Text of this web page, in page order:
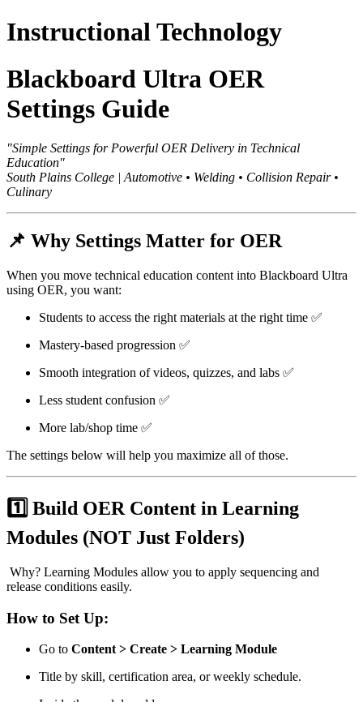
Instructional Technology
Blackboard Ultra OER
Settings Guide
"Simple Settings for Powerful OER Delivery in Technical
Education"
South Plains College | Automotive • Welding • Collision Repair •
Culinary
📌 Why Settings Matter for OER
When you move technical education content into Blackboard Ultra
using OER, you want:
Students to access the right materials at the right time ✅
Mastery-based progression ✅
Smooth integration of videos, quizzes, and labs ✅
Less student confusion ✅
More lab/shop time ✅
The settings below will help you maximize all of those.
1️⃣ Build OER Content in Learning
Modules (NOT Just Folders)
Why? Learning Modules allow you to apply sequencing and
release conditions easily.
How to Set Up:
Go to Content > Create > Learning Module
Title by skill, certification area, or weekly schedule.